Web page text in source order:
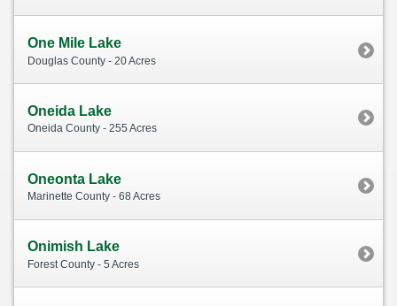
One Mile Lake
Douglas County - 20 Acres
Oneida Lake
Oneida County - 255 Acres
Oneonta Lake
Marinette County - 68 Acres
Onimish Lake
Forest County - 5 Acres